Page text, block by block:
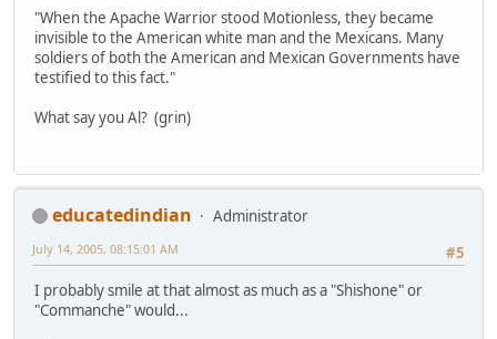
"When the Apache Warrior stood Motionless, they became
invisible to the American white man and the Mexicans. Many
soldiers of both the American and Mexican Governments have
testified to this fact."
What say you Al? (grin)
educatedindian
Administrator
#5
July 14, 2005, 08:15:01 AM
I probably smile at that almost as much as a "Shishone" or
"Commanche" would...